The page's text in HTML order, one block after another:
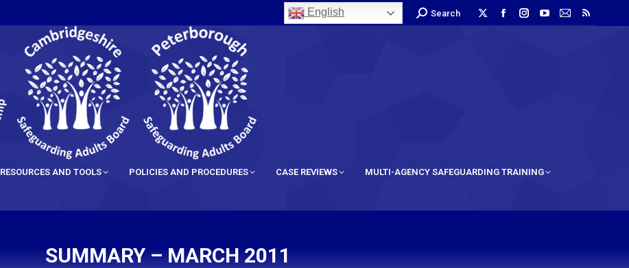
English Search
RESOURCES AND TOOLS POLICIES AND PROCEDURES CASE REVIEWS MULTI-AGENCY SAFEGUARDING TRAINING
SUMMARY – MARCH 2011